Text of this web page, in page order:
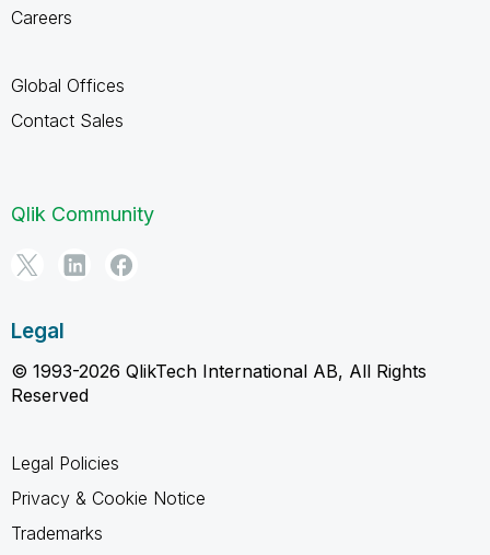
Careers
Global Offices
Contact Sales
Qlik Community
Legal
© 1993-2026 QlikTech International AB, All Rights
Reserved
Legal Policies
Privacy & Cookie Notice
Trademarks